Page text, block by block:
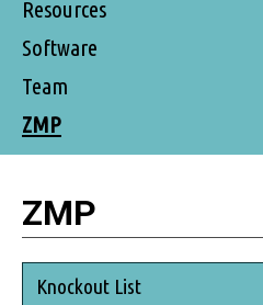
Resources
Software
Team
ZMP
ZMP
Knockout List